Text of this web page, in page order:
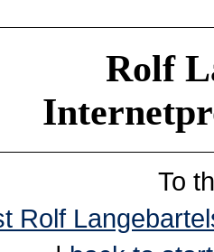
Rolf
To
Rolf